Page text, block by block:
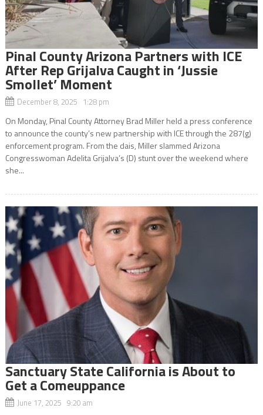
Pinal County Arizona Partners with ICE
After Rep Grijalva Caught in ‘Jussie
Smollet’ Moment
December 8, 2025 1:28 pm
On Monday, Pinal County Attorney Brad Miller held a press conference
to announce the county’s new partnership with ICE through the 287(g)
enforcement program. From the dais, Miller slammed Arizona
Congresswoman Adelita Grijalva’s (D) stunt over the weekend where
she...
Sanctuary State California is About to
Get a Comeuppance
June 17, 2025 9:20 am